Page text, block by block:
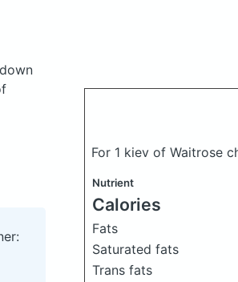
For 1 kiev of Waitrose
Nutrient
Calories
Fats
Saturated fats
Trans fats